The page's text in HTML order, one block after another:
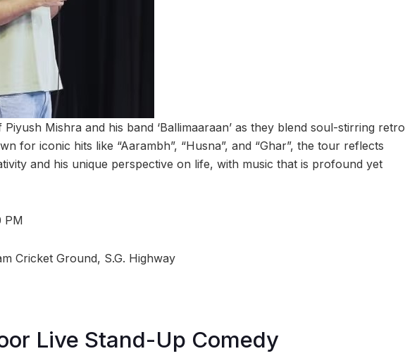
Mishra and his band ‘Ballimaaraan’ as they blend soul-stirring retro
for iconic hits like “Aarambh”, “Husna”, and “Ghar”, the tour reflects
and his unique perspective on life, with music that is profound yet
PM
Cricket Ground, S.G. Highway
Live Stand-Up Comedy